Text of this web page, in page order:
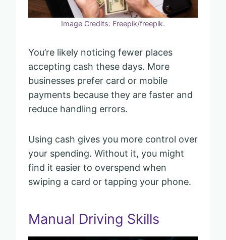
Image Credits: Freepik/freepik.
You’re likely noticing fewer places
accepting cash these days. More
businesses prefer card or mobile
payments because they are faster and
reduce handling errors.
Using cash gives you more control over
your spending. Without it, you might
find it easier to overspend when
swiping a card or tapping your phone.
Manual Driving Skills